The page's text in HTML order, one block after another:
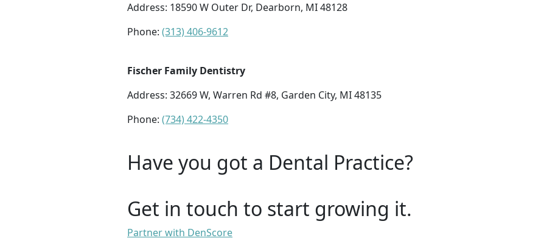
Address: 18590 W Outer Dr, Dearborn, MI 48128
Phone: (313) 406-9612
Fischer Family Dentistry
Address: 32669 W, Warren Rd #8, Garden City, MI 48135
Phone: (734) 422-4350
Have you got a Dental Practice?
Get in touch to start growing it.
Partner with DenScore